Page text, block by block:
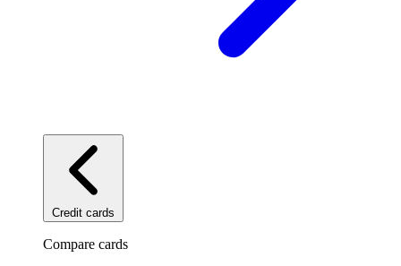
Credit cards
Compare cards